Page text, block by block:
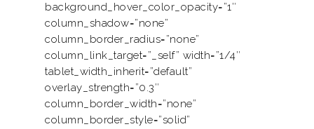
background_hover_color_opacity=”1″
column_shadow=”none”
column_border_radius=”none”
column_link_target=”_self” width=”1/4″
tablet_width_inherit=”default”
overlay_strength=”0.3″
column_border_width=”none”
column_border_style=”solid”